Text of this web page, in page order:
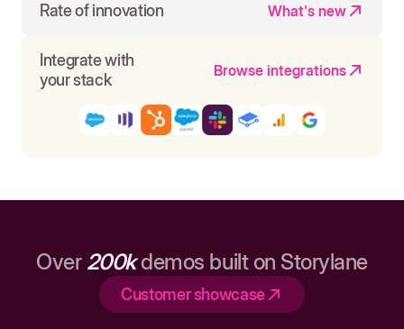
Rate of innovation What's new
Integrate with
your stack
Browse integrations
Over 200kdemos built on Storylane
Customer showcase